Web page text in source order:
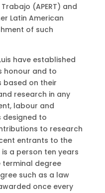
(APERT) and
Latin American
of such
have established
honour and to
based on their
research in any
labour and
designed to
to research
entrants to the
a person ten years
degree
such as a law
once every